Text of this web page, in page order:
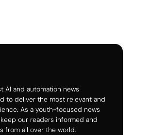
AI and automation news
to deliver the most relevant and
As a youth-focused news
our readers informed and
from all over the world.